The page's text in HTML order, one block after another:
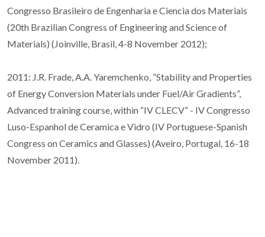
Congresso Brasileiro de Engenharia e Ciencia dos Materiais
(20th Brazilian Congress of Engineering and Science of
Materials) (Joinville, Brasil, 4-8 November 2012);
2011: J.R. Frade, A.A. Yaremchenko, “Stability and Properties
of Energy Conversion Materials under Fuel/Air Gradients”,
Advanced training course, within “IV CLECV” - IV Congresso
Luso-Espanhol de Ceramica e Vidro (IV Portuguese-Spanish
Congress on Ceramics and Glasses) (Aveiro, Portugal, 16-18
November 2011).